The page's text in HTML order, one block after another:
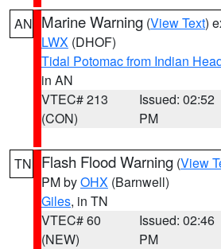
AN Marine Warning (View Text)
LWX (DHOF)
Tidal Potomac from Indian
in AN
VTEC# 213
(CON)
Issued: 02:52
PM
TN Flash Flood Warning (View
PM byOHX (Barnwell)
Giles, in TN
VTEC# 60
(NEW)
Issued: 02:46
PM